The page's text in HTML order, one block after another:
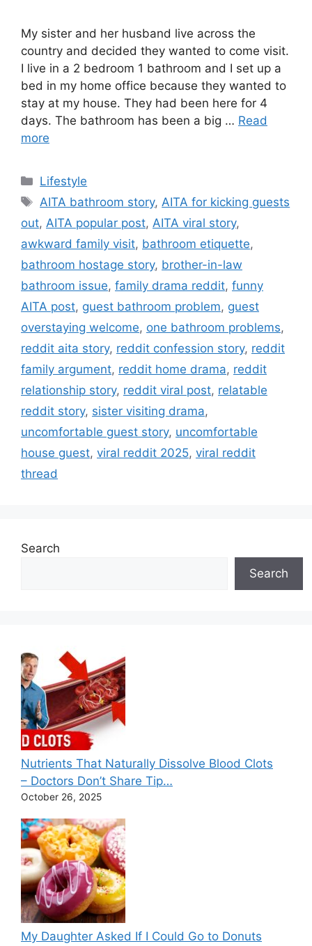
My sister and her husband live across the
country and decided they wanted to come visit.
I live in a 2 bedroom 1 bathroom and I set up a
bed in my home office because they wanted to
stay at my house. They had been here for 4
days. The bathroom has been a big … Read
more
C
a
e
g
o
r
i
s
Lifestyle
T
g
s
AITA bathroom story, AITA for kicking guests
out, AITA popular post, AITA viral story,
awkward family visit, bathroom etiquette,
bathroom hostage story, brother-in-law
bathroom issue, family drama reddit, funny
AITA post, guest bathroom problem, guest
overstaying welcome, one bathroom problems,
reddit aita story, reddit confession story, reddit
family argument, reddit home drama, reddit
relationship story, reddit viral post, relatable
reddit story, sister visiting drama,
uncomfortable guest story, uncomfortable
house guest, viral reddit 2025, viral reddit
thread
Search
Search
Nutrients That Naturally Dissolve Blood Clots
– Doctors Don’t Share Tip…
October 26, 2025
My Daughter Asked If I Could Go to Donuts